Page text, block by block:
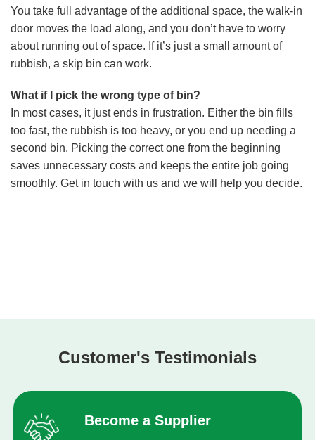
You take full advantage of the additional space, the walk-in
door moves the load along, and you don’t have to worry
about running out of space. If it’s just a small amount of
rubbish, a skip bin can work.
What if I pick the wrong type of bin?
In most cases, it just ends in frustration. Either the bin fills
too fast, the rubbish is too heavy, or you end up needing a
second bin. Picking the correct one from the beginning
saves unnecessary costs and keeps the entire job going
smoothly. Get in touch with us and we will help you decide.
Customer's Testimonials
Become a Supplier